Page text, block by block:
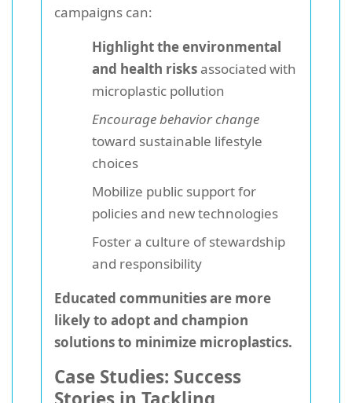
campaigns can:
Highlight the environmental
and health risksassociated with
microplastic pollution
Encourage behavior change
toward sustainable lifestyle
choices
Mobilize public support for
policies and new technologies
Foster a culture of stewardship
and responsibility
Educated communities are more
likely to adopt and champion
solutions to minimize microplastics.
Case Studies: Success